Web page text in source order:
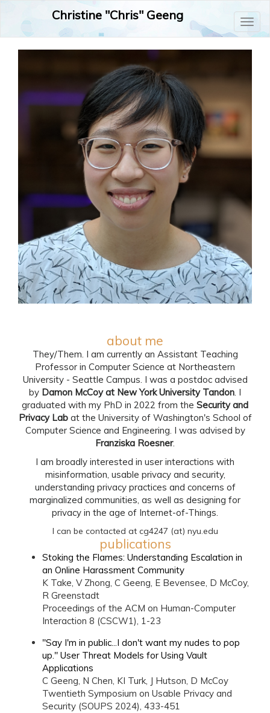
Christine "Chris" Geeng
about me
They/Them. I am currently an Assistant Teaching
Professor in Computer Science at Northeastern
University - Seattle Campus. I was a postdoc advised
by Damon McCoy at New York University Tandon . I
graduated with my PhD in 2022 from the Security and
Privacy Labat the University of Washington's School of
Computer Science and Engineering. I was advised by
Franziska Roesner.
I am broadly interested in user interactions with
misinformation, usable privacy and security,
understanding privacy practices and concerns of
marginalized communities, as well as designing for
privacy in the age of Internet-of-Things.
I can be contacted at cg4247 (at) nyu.edu
publications
Stoking the Flames: Understanding Escalation in
an Online Harassment Community
K Take, V Zhong, C Geeng, E Bevensee, D McCoy,
R Greenstadt
Proceedings of the ACM on Human-Computer
Interaction 8 (CSCW1), 1-23
"Say I'm in public...I don't want my nudes to pop
up." User Threat Models for Using Vault
Applications
C Geeng, N Chen, KI Turk, J Hutson, D McCoy
Twentieth Symposium on Usable Privacy and
Security (SOUPS 2024), 433-451